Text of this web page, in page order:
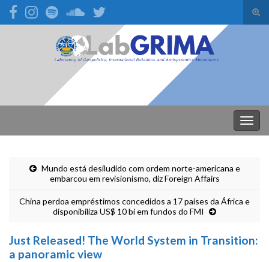
Search for:
Mundo está desiludido com ordem norte-americana e
embarcou em revisionismo, diz Foreign Affairs
China perdoa empréstimos concedidos a 17 países da África e
disponibiliza US$ 10 bi em fundos do FMI
Just Released! The World System in Transition:
a panoramic view